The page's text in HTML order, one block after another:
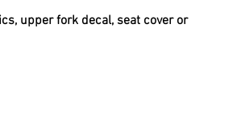
upper fork decal, seat cover or